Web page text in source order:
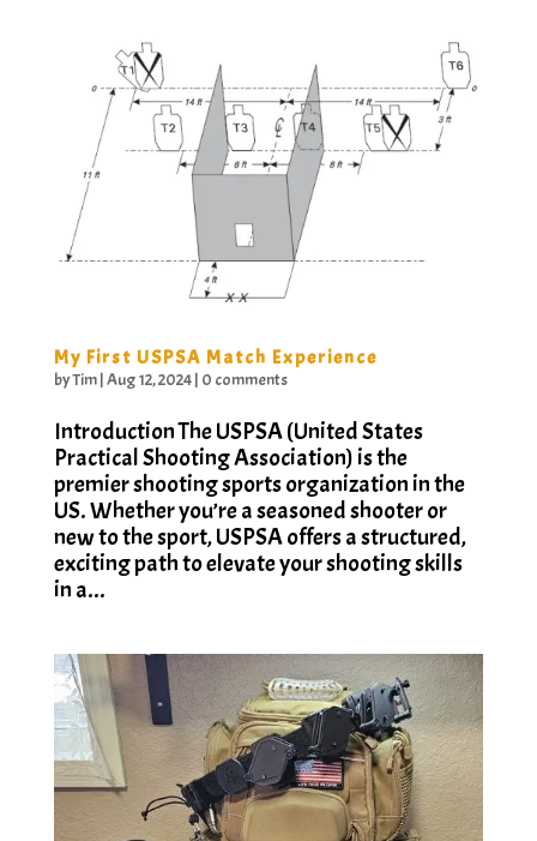
My First USPSA Match Experience
byTim|Aug 12, 2024| 0 comments
Introduction The USPSA (United States
Practical Shooting Association) is the
premier shooting sports organization in the
US. Whether you’re a seasoned shooter or
new to the sport, USPSA offers a structured,
exciting path to elevate your shooting skills
in a...